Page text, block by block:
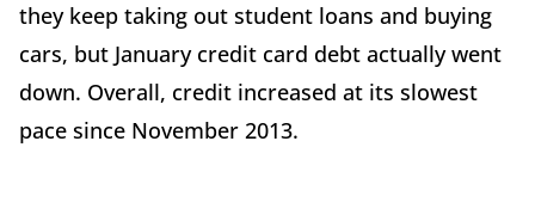
they keep taking out student loans and buying
cars, but January credit card debt actually went
down. Overall, credit increased at its slowest
pace since November 2013.